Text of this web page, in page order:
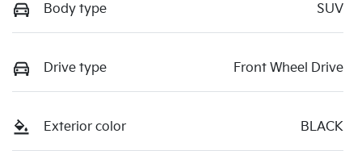
Body type SUV
Drive type Front Wheel Drive
Exterior color BLACK